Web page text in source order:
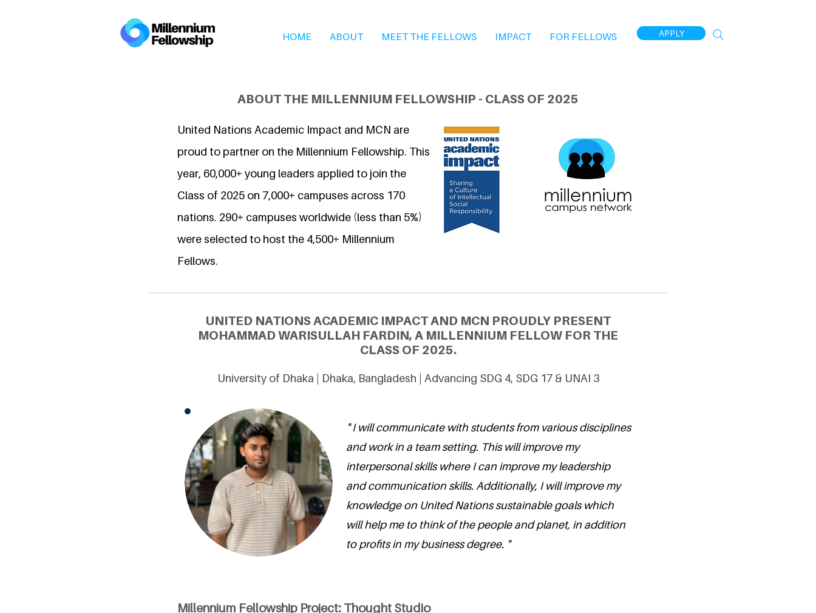
HOME ABOUT MEET THE FELLOWS IMPACT FOR FELLOWS APPLY
ABOUT THE MILLENNIUM FELLOWSHIP - CLASS OF 2025
United Nations Academic Impact and MCN are
proud to partner on the Millennium Fellowship. This
year, 60,000+ young leaders applied to join the
Class of 2025 on 7,000+ campuses across 170
nations. 290+ campuses worldwide (less than 5%)
were selected to host the 4,500+ Millennium
Fellows.
UNITED NATIONS ACADEMIC IMPACT AND MCN PROUDLY PRESENT
MOHAMMAD WARISULLAH FARDIN, A MILLENNIUM FELLOW FOR THE
CLASS OF 2025.
University of Dhaka | Dhaka, Bangladesh | Advancing SDG 4, SDG 17 & UNAI 3
" I will communicate with students from various disciplines
and work in a team setting. This will improve my
interpersonal skills where I can improve my leadership
and communication skills. Additionally, I will improve my
knowledge on United Nations sustainable goals which
will help me to think of the people and planet, in addition
to profits in my business degree. "
Millennium Fellowship Project: Thought Studio